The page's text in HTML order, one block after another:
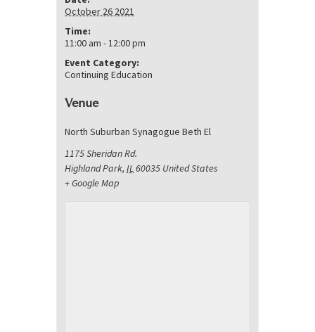
October 26 2021
Time:
11:00 am - 12:00 pm
Event Category:
Continuing Education
Venue
North Suburban Synagogue Beth El
1175 Sheridan Rd.
Highland Park, IL60035 United States
+ Google Map